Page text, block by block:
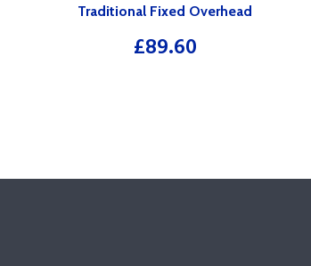
Traditional Fixed Overhead
£89.60